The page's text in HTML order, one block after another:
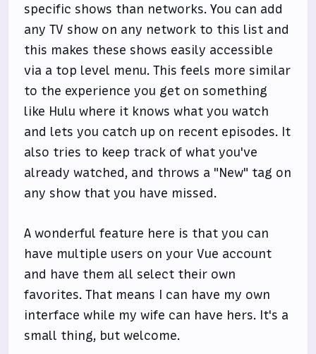
specific shows than networks. You can add
any TV show on any network to this list and
this makes these shows easily accessible
via a top level menu. This feels more similar
to the experience you get on something
like Hulu where it knows what you watch
and lets you catch up on recent episodes. It
also tries to keep track of what you've
already watched, and throws a "New" tag on
any show that you have missed.
A wonderful feature here is that you can
have multiple users on your Vue account
and have them all select their own
favorites. That means I can have my own
interface while my wife can have hers. It's a
small thing, but welcome.